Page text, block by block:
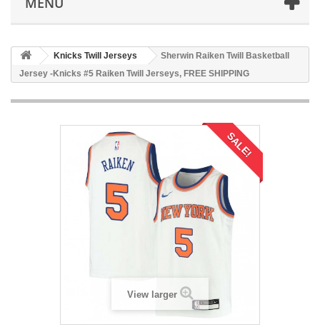
Knicks Twill Jerseys
Sherwin Raiken Twill Basketball
Jersey -Knicks #5 Raiken Twill Jerseys, FREE SHIPPING
SALE!
View larger